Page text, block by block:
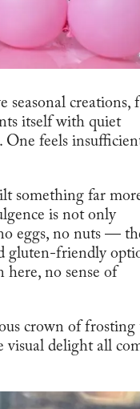
seasonal creations,
itself with quiet
One feels
something far
is not only
eggs, no nuts —
gluten-friendly
here, no sense of
crown of frosting
visual delight all